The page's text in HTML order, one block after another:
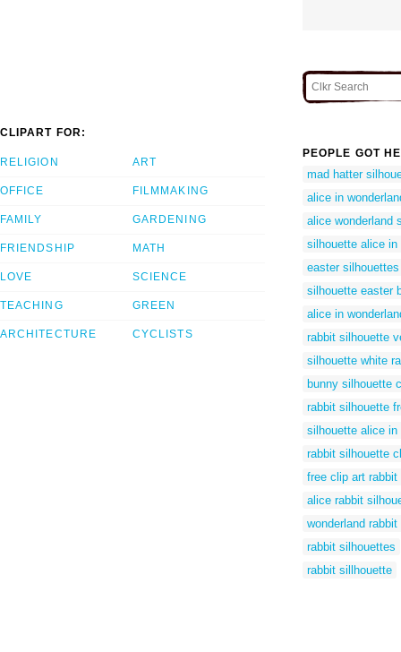
CLIPART FOR:
RELIGION
OFFICE
FAMILY
FRIENDSHIP
LOVE
TEACHING
ARCHITECTURE
ART
FILMMAKING
GARDENING
MATH
SCIENCE
GREEN
CYCLISTS
PEOPLE GOT
mad hatter
alice in
alice wonderland
silhouette alice in
easter silhouettes
silhouette easter
alice in
rabbit silhouette
silhouette white
bunny silhouette
rabbit silhouette
silhouette alice in
rabbit silhouette
free clip art rabbit
alice rabbit
wonderland
rabbit silhouettes
rabbit sillhouette